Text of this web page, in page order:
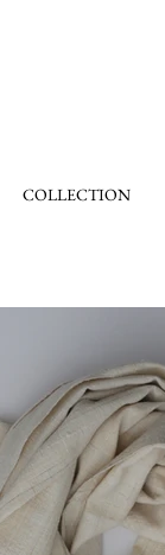
COLLECTION